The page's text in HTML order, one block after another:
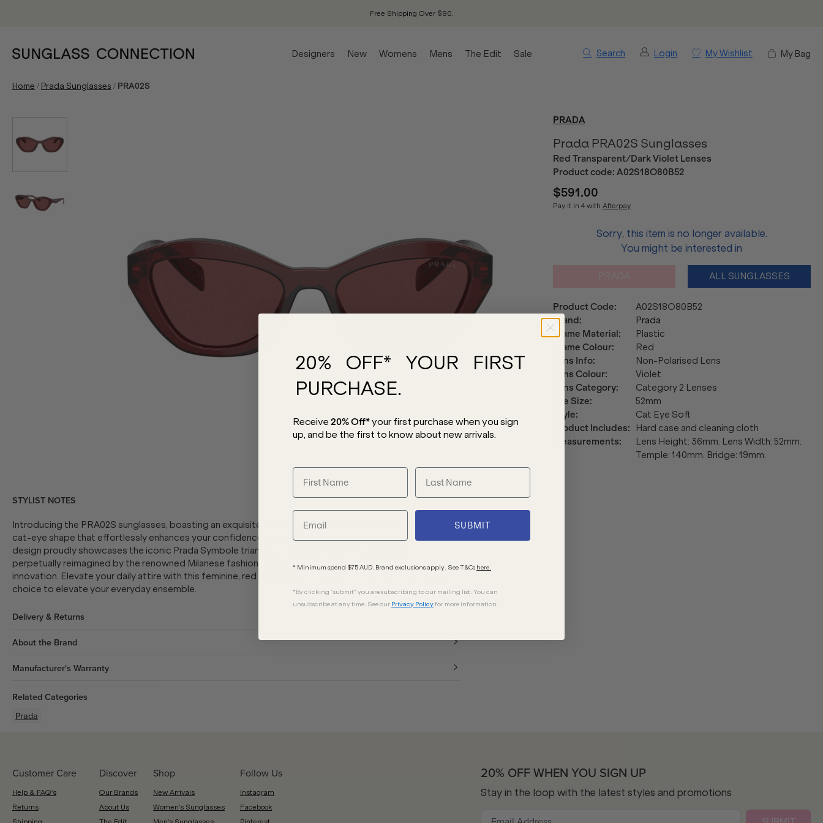
Free Shipping Over $90.
Search Login My Wishlist My Bag
Designers New Womens Mens The Edit Sale
Home / Prada Sunglasses / PRA02S
PRADA
Prada PRA02S Sunglasses
Red Transparent/Dark Violet Lenses
Product code: A02S18O80B52
$591.00
Pay it in 4 with Afterpay
Sorry, this item is no longer available.
You might be interested in
ALL SUNGLASSES
Product Code:
A02S18O80B52
Brand:
Prada
Frame Material:
Plastic
Frame Colour:
Red
Lens Info:
Non-Polarised Lens
Lens Colour:
Violet
Lens Category:
Category 2 Lenses
Eye Size:
52mm
Style:
Cat Eye Soft
Product Includes:
Hard case and cleaning cloth
Measurements:
Lens Height: 36mm. Lens Width: 52mm.
Temple: 140mm. Bridge: 19mm.
STYLIST NOTES
Introducing the PRA02S sunglasses, boasting an exquisite red transparent hue and a gracefully subtle
cat-eye shape that effortlessly enhances your confidence and style. Crafted with finesse, this chic
design proudly showcases the iconic Prada Symbole triangle on both temple arms, a hallmark
perpetually reimagined by the renowned Milanese fashion house, universally recognised for its
innovation. Elevate your daily attire with this feminine, red transparent acetate frame - an impeccable
choice to elevate your everyday ensemble.
Delivery & Returns
About the Brand
Manufacturer's Warranty
Related Categories
Prada
Customer Care
Help & FAQ's
Returns
Discover
Our Brands
About Us
Shop
New Arrivals
Women's Sunglasses
Follow Us
Instagram
Facebook
20% OFF WHEN YOU SIGN UP
Stay in the loop with the latest styles and promotions
20% OFF* YOUR FIRST
PURCHASE.
Receive 20% Off*your first purchase when you sign
up, and be the first to know about new arrivals.
SUBMIT
* Minimum spend $75 AUD. Brand exclusions apply. See T&Cs here.
*By clicking "submit" you are subscribing to our mailing list. You can
unsubscribe at any time. See our Privacy Policyfor more information.